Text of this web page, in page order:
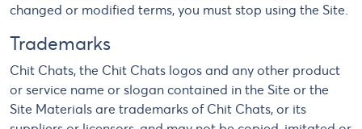
changed or modified terms, you must stop using the Site.
Trademarks
Chit Chats, the Chit Chats logos and any other product
or service name or slogan contained in the Site or the
Site Materials are trademarks of Chit Chats, or its